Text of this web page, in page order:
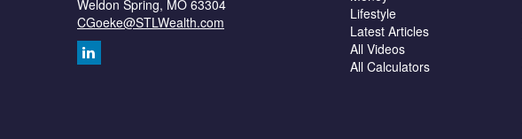
Weldon Spring, MO 63304
CGoeke@STLWealth.com
Lifestyle
Latest Articles
All Videos
All Calculators